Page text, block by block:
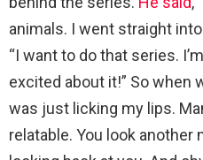
animals. I went straight
“I want to do that series.
excited about it!” So when
was just licking my lips.
relatable. You look another